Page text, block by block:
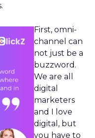
First, omni-
channel can
not just be a
buzzword.
We are all
digital
marketers
and I love
digital, but
you have to